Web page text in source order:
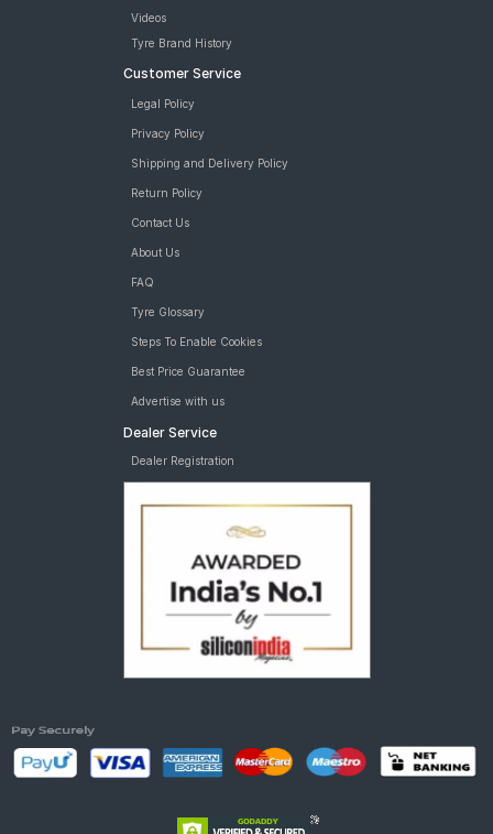
Videos
Tyre Brand History
Customer Service
Legal Policy
Privacy Policy
Shipping and Delivery Policy
Return Policy
Contact Us
About Us
FAQ
Tyre Glossary
Steps To Enable Cookies
Best Price Guarantee
Advertise with us
Dealer Service
Dealer Registration